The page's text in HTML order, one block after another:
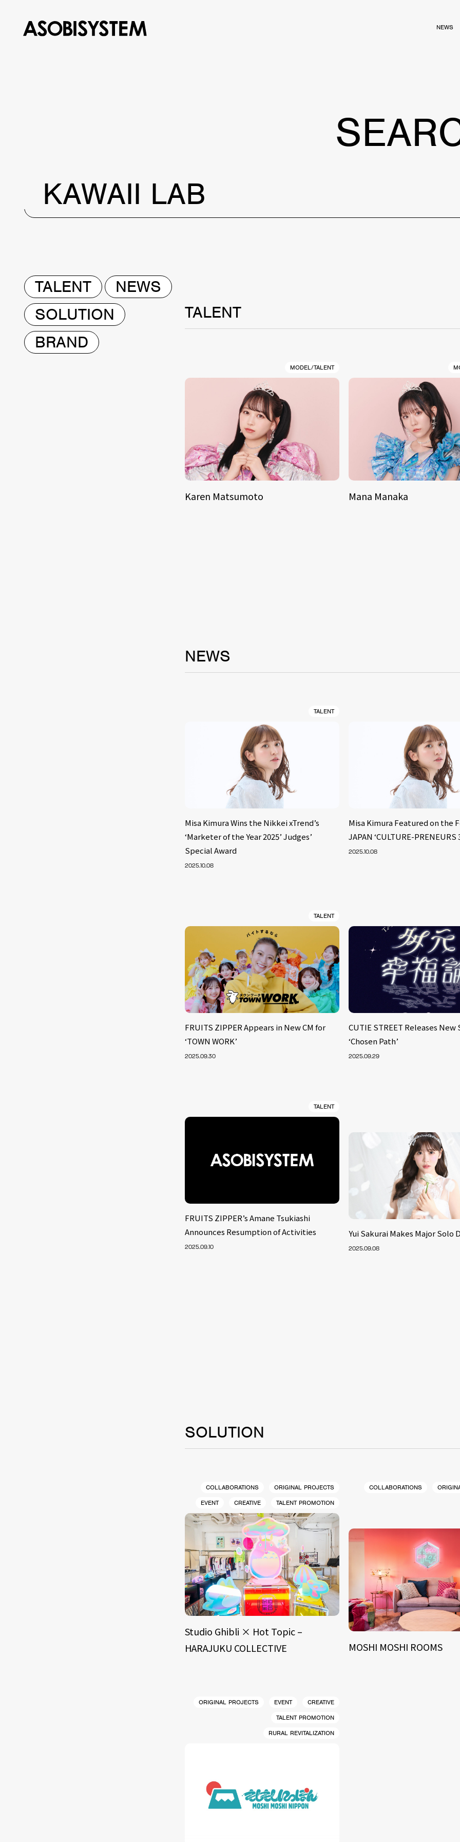
NEWS
KAWAII LAB
TALENT
NEWS
SOLUTION
BRAND
TALENT
MODEL/TALENT
Karen Matsumoto Mana Manaka
NEWS
TALENT
Misa Kimura Wins the Nikkei xTrend’s
‘Marketer of the Year 2025’ Judges’
Special Award
2025.10.08
Misa Kimura Featured on the
JAPAN ‘CULTURE-PRENEURS
2025.10.08
TALENT
FRUITS ZIPPER Appears in New CM for
‘TOWN WORK’
2025.09.30
CUTIE STREET Releases New
‘Chosen Path’
2025.09.29
TALENT
FRUITS ZIPPER’s Amane Tsukiashi
Announces Resumption of Activities
2025.09.10
Yui Sakurai Makes Major Solo
2025.09.08
SOLUTION
COLLABORATIONS
ORIGINAL PROJECTS
EVENT
CREATIVE TALENT PROMOTION
Studio Ghibli × Hot Topic –
HARAJUKU COLLECTIVE
COLLABORATIONS
MOSHI MOSHI ROOMS
ORIGINAL PROJECTS EVENT
CREATIVE
TALENT PROMOTION
RURAL REVITALIZATION